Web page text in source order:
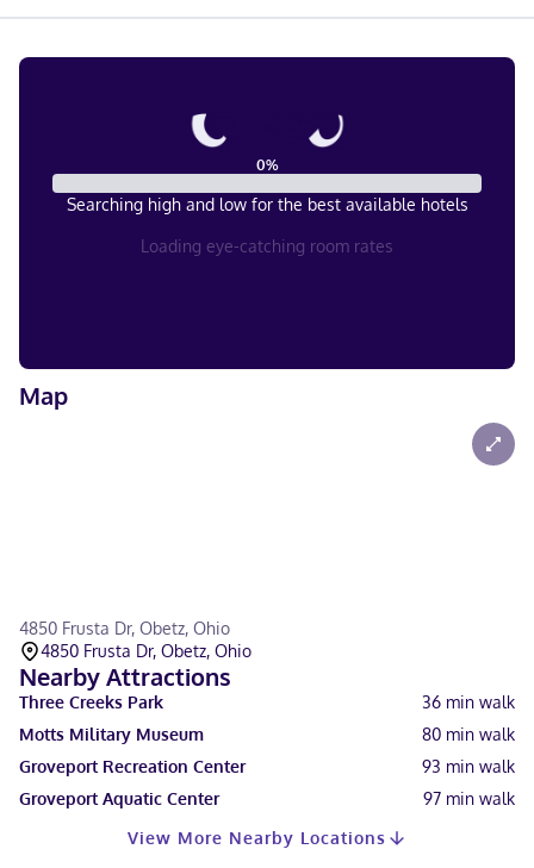
0%
Searching high and low for the best available hotels
Loading eye-catching room rates
Map
4850 Frusta Dr, Obetz, Ohio
4850 Frusta Dr, Obetz, Ohio
Nearby Attractions
Three Creeks Park 36 min walk
Motts Military Museum
80 min walk
Groveport Recreation Center
93 min walk
Groveport Aquatic Center
97 min walk
View More Nearby Locations